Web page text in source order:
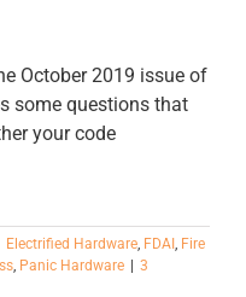
October 2019 issue of
some questions that
your code
Electrified Hardware, FDAI , Fire
, Panic Hardware
3